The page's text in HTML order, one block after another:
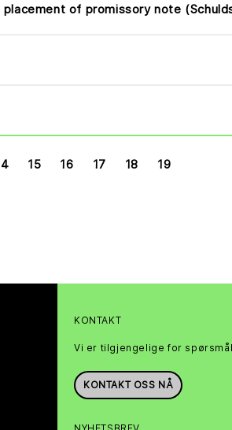
of promissory note
15 16 17 18 19
KONTAKT
Vi er tilgjengelige for
KONTAKT OSS NÅ